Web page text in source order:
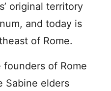
original territory
and today is
of Rome.
of Rome
Sabine elders